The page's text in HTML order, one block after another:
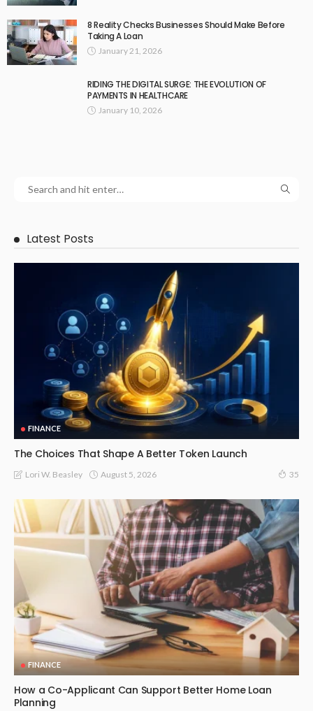
8 Reality Checks Businesses Should Make Before
Taking A Loan
January 21, 2026
RIDING THE DIGITAL SURGE: THE EVOLUTION OF
PAYMENTS IN HEALTHCARE
January 10, 2026
Latest Posts
FINANCE
The Choices That Shape A Better Token Launch
Lori W. Beasley August 5, 2026 35
FINANCE
How a Co-Applicant Can Support Better Home Loan
Planning